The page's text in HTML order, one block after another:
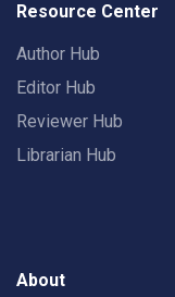
Resource Center
Author Hub
Editor Hub
Reviewer Hub
Librarian Hub
About